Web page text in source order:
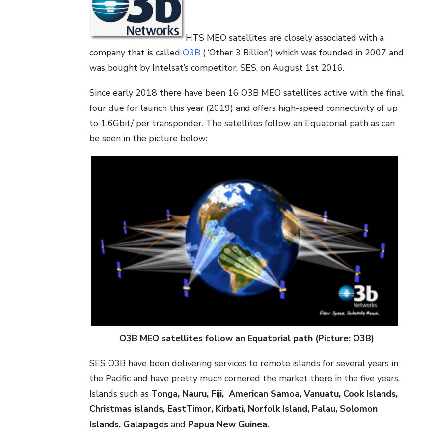
HTS MEO satellites are closely associated with a
company that is called O3B ( ‘Other 3 Billion’) which was founded in 2007 and
was bought by Intelsat’s competitor, SES, on August 1st 2016.
Since early 2018 there have been 16 O3B MEO satellites active with the final
four due for launch this year (2019) and offers high-speed connectivity of up
to 1.6Gbit/ per transponder. The satellites follow an Equatorial path as can
be seen in the picture below:
O3B MEO satellites follow an Equatorial path (Picture: O3B)
SES O3B have been delivering services to remote islands for several years in
the Pacific and have pretty much cornered the market there in the five years.
Islands such as Tonga, Nauru, Fiji, American Samoa, Vanuatu, Cook Islands,
Christmas islands, EastTimor, Kirbati, Norfolk Island, Palau, Solomon
Islands, Galapagos and Papua New Guinea.